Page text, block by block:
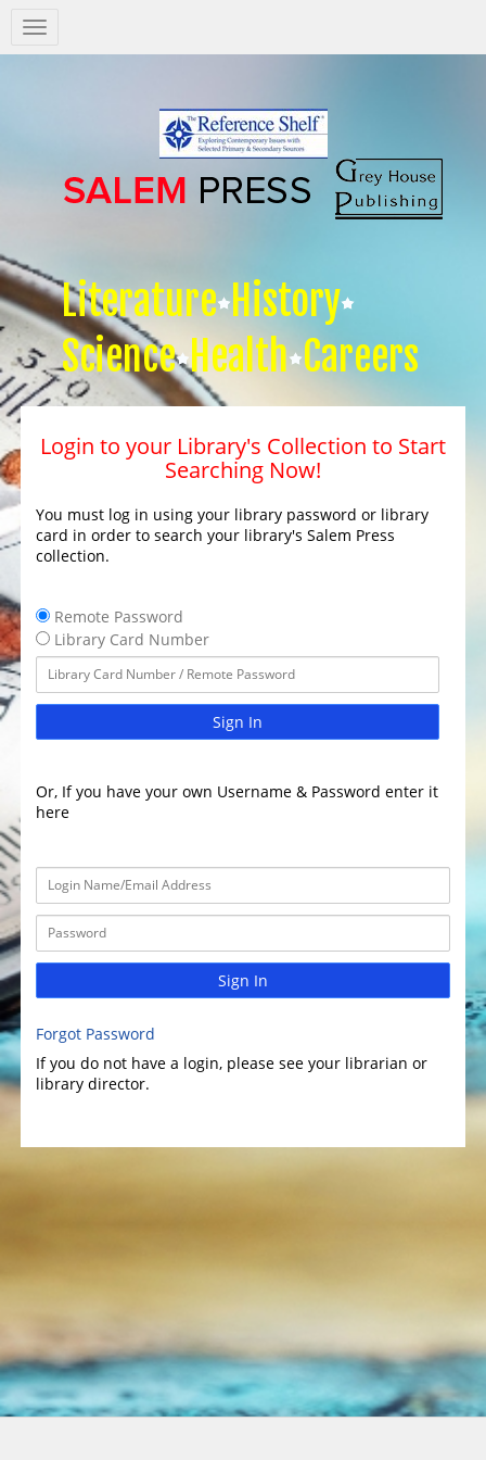
Salem
Press
Literature History
Science Health Careers
Login to your Library's Collection to Start
Searching Now!
You must log in using your library password or library
card in order to search your library's Salem Press
collection.
Remote Password
Library Card Number
Sign In
Or, If you have your own Username & Password enter it
here
Sign In
Forgot Password
If you do not have a login, please see your librarian or
library director.